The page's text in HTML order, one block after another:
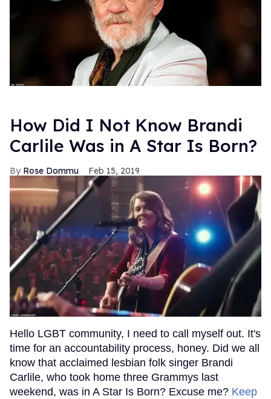
How Did I Not Know Brandi
Carlile Was in A Star Is Born?
Rose Dommu Feb 15, 2019
Hello LGBT community, I need to call myself out. It's
time for an accountability process, honey. Did we all
know that acclaimed lesbian folk singer Brandi
Carlile, who took home three Grammys last
weekend, was in A Star Is Born? Excuse me? Keep